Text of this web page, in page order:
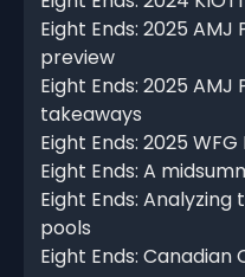
Eight Ends: 2025
preview
Eight Ends: 2025
takeaways
Eight Ends: 2025
Eight Ends: A
Eight Ends: Analyzing
pools
Eight Ends: